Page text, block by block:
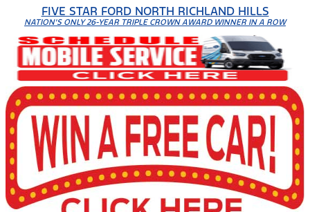
FIVE STAR FORD NORTH RICHLAND HILLS
NATION'S ONLY 26-YEAR TRIPLE CROWN AWARD WINNER IN A ROW